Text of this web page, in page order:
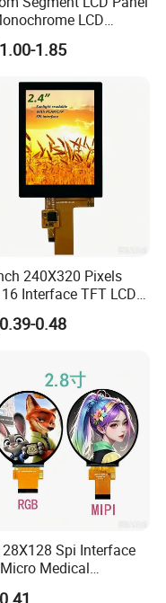
LCD
for EV Automotive
1.85
240X320 Pixels
Interface TFT LCD
0.48
Spi Interface
Medical
Round TFT LCD